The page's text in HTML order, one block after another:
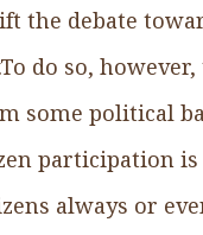
the debate
do so,
some political
participation
always or